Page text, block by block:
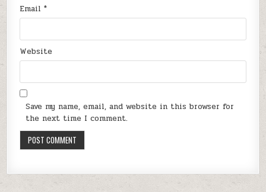
Email*
Website
Save my name, email, and website in this browser for
the next time I comment.